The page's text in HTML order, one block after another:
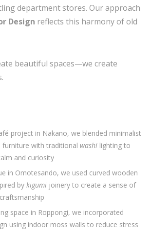
department stores. Our approach
Design reflects this harmony of old
beautiful spaces—we create
project in Nakano, we blended minimalist
furniture with traditional washi lighting to
and curiosity
in Omotesando, we used curved wooden
by kigumi joinery to create a sense of
space in Roppongi, we incorporated
using indoor moss walls to reduce stress